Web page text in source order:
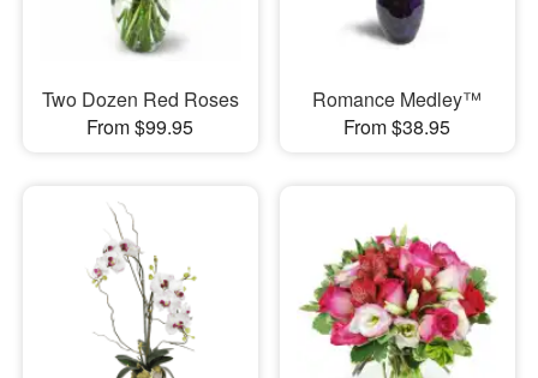
Two Dozen Red Roses
From $99.95
Romance Medley™
From $38.95